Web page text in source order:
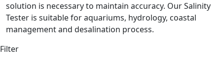
solution is necessary to maintain accuracy. Our Salinity
Tester is suitable for aquariums, hydrology, coastal
management and desalination process.
Filter